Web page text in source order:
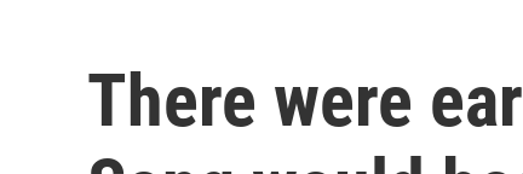
There were